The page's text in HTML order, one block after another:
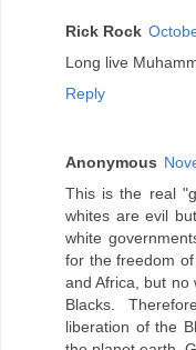
Rick Rock
Long live
Reply
Anonymous
This is the real
whites are evil
white
for the freedom
and Africa, but no
Blacks.
liberation of the